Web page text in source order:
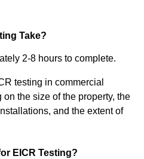
Take?
2-8 hours to complete.
testing in commercial
the size of the property, the
and the extent of
EICR Testing?